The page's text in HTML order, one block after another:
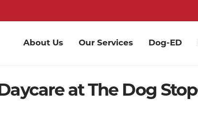
About Us Our Services Dog-ED
at The Dog